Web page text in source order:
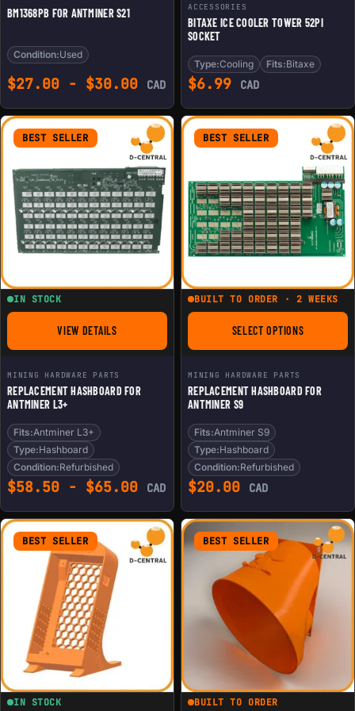
BM1368PB FOR ANTMINER S21
Condition:Used
$27.00 - $30.00 CAD
ACCESSORIES
BITAXE ICE COOLER TOWER 52PI
SOCKET
Type:Cooling Fits:Bitaxe
$6.99 CAD
BEST SELLER
IN STOCK
VIEW DETAILSFOR REPLACEMENT HASHBOARD FOR ANTMINER L3+
MINING HARDWARE PARTS
REPLACEMENT HASHBOARD FOR
ANTMINER L3+
Fits:Antminer L3+
Type:Hashboard
Condition:Refurbished
$58.50 - $65.00 CAD
BEST SELLER
BUILT TO ORDER · 2 WEEKS
SELECT OPTIONSFOR REPLACEMENT
MINING HARDWARE PARTS
REPLACEMENT HASHBOARD FOR
ANTMINER S9
Fits:Antminer S9
Type:Hashboard
Condition:Refurbished
$20.00 CAD
BEST SELLER
IN STOCK
BEST SELLER
BUILT TO ORDER